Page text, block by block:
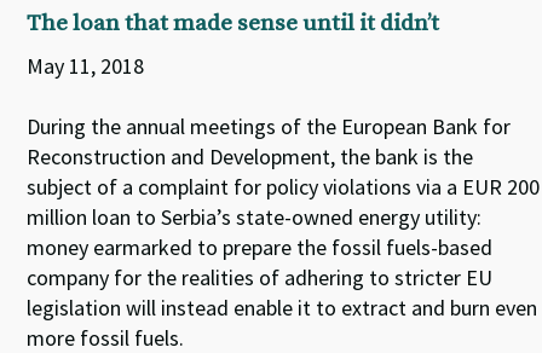
The loan that made sense until it didn’t
May 11, 2018
During the annual meetings of the European Bank for
Reconstruction and Development, the bank is the
subject of a complaint for policy violations via a EUR 200
million loan to Serbia’s state-owned energy utility:
money earmarked to prepare the fossil fuels-based
company for the realities of adhering to stricter EU
legislation will instead enable it to extract and burn even
more fossil fuels.